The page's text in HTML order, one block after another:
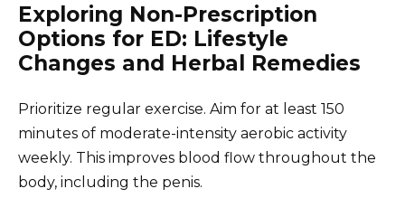
Exploring Non-Prescription
Options for ED: Lifestyle
Changes and Herbal Remedies
Prioritize regular exercise. Aim for at least 150
minutes of moderate-intensity aerobic activity
weekly. This improves blood flow throughout the
body, including the penis.